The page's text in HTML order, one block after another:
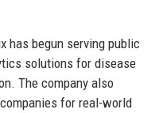
has begun serving public
solutions for disease
The company also
for real-world